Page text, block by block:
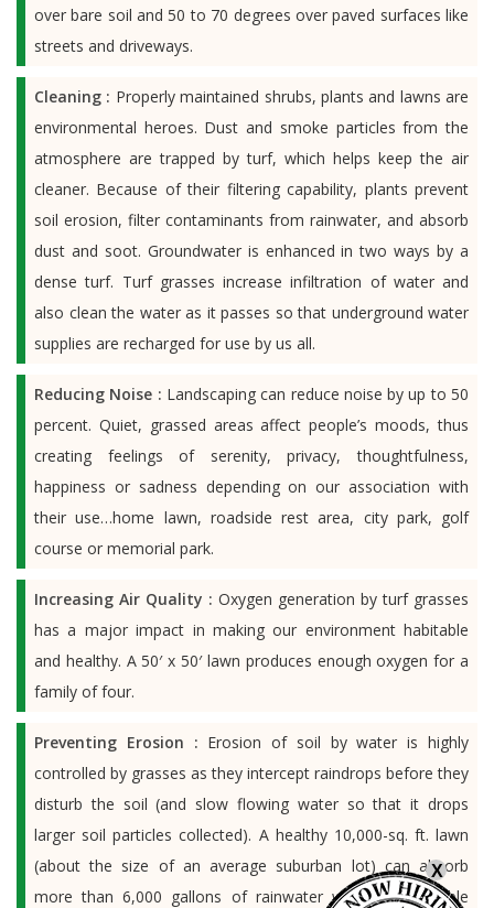
over bare soil and 50 to 70 degrees over paved surfaces like
streets and driveways.
Cleaning : Properly maintained shrubs, plants and lawns are
environmental heroes. Dust and smoke particles from the
atmosphere are trapped by turf, which helps keep the air
cleaner. Because of their filtering capability, plants prevent
soil erosion, filter contaminants from rainwater, and absorb
dust and soot. Groundwater is enhanced in two ways by a
dense turf. Turf grasses increase infiltration of water and
also clean the water as it passes so that underground water
supplies are recharged for use by us all.
Reducing Noise : Landscaping can reduce noise by up to 50
percent. Quiet, grassed areas affect people’s moods, thus
creating feelings of serenity, privacy, thoughtfulness,
happiness or sadness depending on our association with
their use…home lawn, roadside rest area, city park, golf
course or memorial park.
Increasing Air Quality : Oxygen generation by turf grasses
has a major impact in making our environment habitable
and healthy. A 50′ x 50′ lawn produces enough oxygen for a
family of four.
Preventing Erosion : Erosion of soil by water is highly
controlled by grasses as they intercept raindrops before they
disturb the soil (and slow flowing water so that it drops
larger soil particles collected). A healthy 10,000-sq. ft. lawn
(about the size of an average suburban lot) can absorb
more than 6,000 gallons of rainwater without noticeable
X